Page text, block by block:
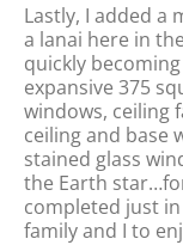
Lastly, I added a
a lanai here in
quickly
expansive 375
windows, ceiling
ceiling and base
stained glass
the Earth
completed just
family and I to